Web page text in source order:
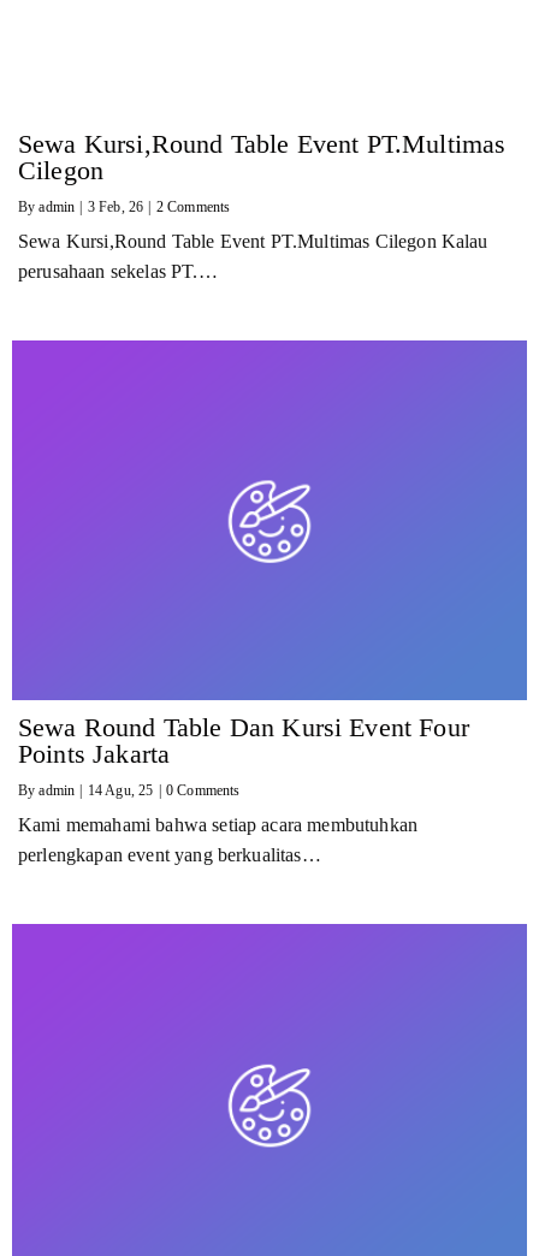
Sewa Kursi,Round Table Event PT.Multimas
Cilegon
Byadmin | 3 Feb, 26 | 2 Comments
Sewa Kursi,Round Table Event PT.Multimas Cilegon Kalau
perusahaan sekelas PT.…
Sewa Round Table Dan Kursi Event Four
Points Jakarta
Byadmin 14Agu, 25 0 Comments
Kami memahami bahwa setiap acara membutuhkan
perlengkapan event yang berkualitas…